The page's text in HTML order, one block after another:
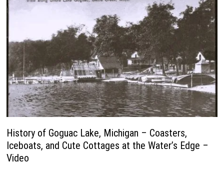
History of Goguac Lake, Michigan – Coasters,
Iceboats, and Cute Cottages at the Water’s Edge –
Video